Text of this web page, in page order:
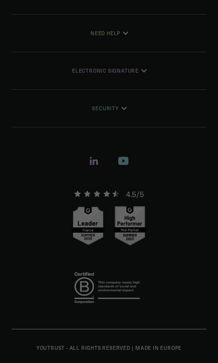
NEED HELP
ELECTRONIC SIGNATURE
SECURITY
4.5/5
YOUTRUST - ALL RIGHTS RESERVED | MADE IN EUROPE